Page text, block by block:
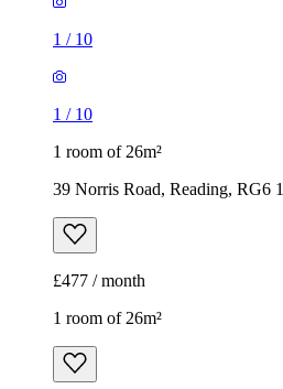
1 / 10
1 / 10
1 room of 26m²
39 Norris Road, Reading, RG6
£477 / month
1 room of 26m²